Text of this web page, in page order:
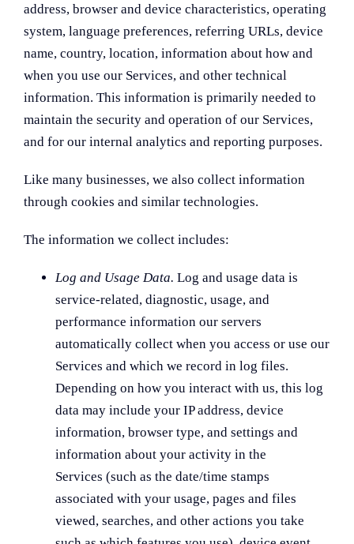
address, browser and device characteristics, operating
system, language preferences, referring URLs, device
name, country, location, information about how and
when you use our Services, and other technical
information. This information is primarily needed to
maintain the security and operation of our Services,
and for our internal analytics and reporting purposes.
Like many businesses, we also collect information
through cookies and similar technologies.
The information we collect includes:
Log and Usage Data. Log and usage data is
service-related, diagnostic, usage, and
performance information our servers
automatically collect when you access or use our
Services and which we record in log files.
Depending on how you interact with us, this log
data may include your IP address, device
information, browser type, and settings and
information about your activity in the
Services (such as the date/time stamps
associated with your usage, pages and files
viewed, searches, and other actions you take